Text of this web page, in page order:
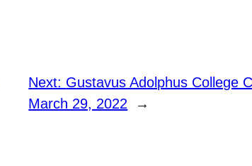
Next: Gustavus Adolphus College
March 29, 2022
→